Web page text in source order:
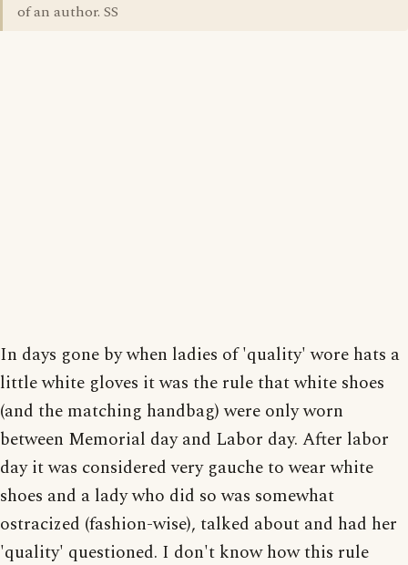
of an author. SS
In days gone by when ladies of 'quality' wore hats a
little white gloves it was the rule that white shoes
(and the matching handbag) were only worn
between Memorial day and Labor day. After labor
day it was considered very gauche to wear white
shoes and a lady who did so was somewhat
ostracized (fashion-wise), talked about and had her
'quality' questioned. I don't know how this rule